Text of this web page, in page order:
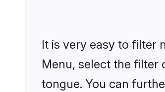
It is very easy to filter
Menu, select the filter
tongue. You can